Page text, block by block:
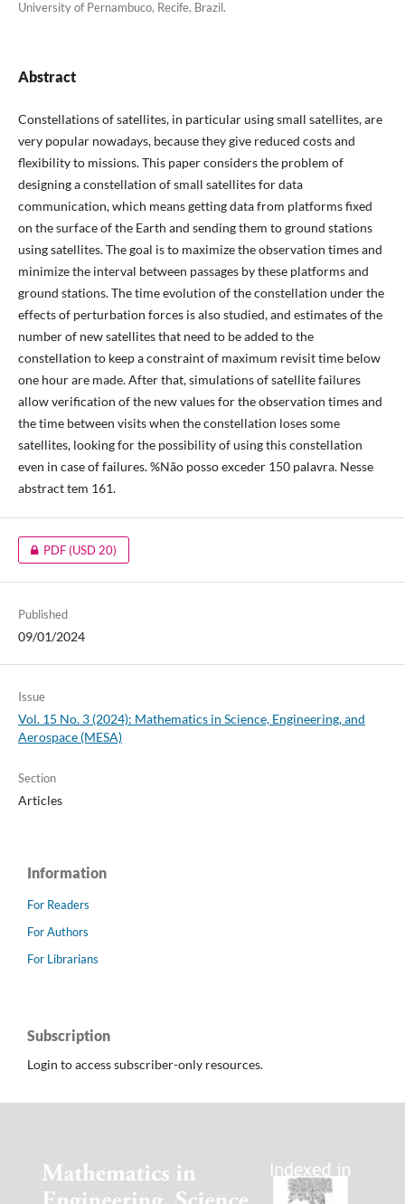
University of Pernambuco, Recife, Brazil.
Abstract
Constellations of satellites, in particular using small satellites, are
very popular nowadays, because they give reduced costs and
flexibility to missions. This paper considers the problem of
designing a constellation of small satellites for data
communication, which means getting data from platforms fixed
on the surface of the Earth and sending them to ground stations
using satellites. The goal is to maximize the observation times and
minimize the interval between passages by these platforms and
ground stations. The time evolution of the constellation under the
effects of perturbation forces is also studied, and estimates of the
number of new satellites that need to be added to the
constellation to keep a constraint of maximum revisit time below
one hour are made. After that, simulations of satellite failures
allow verification of the new values for the observation times and
the time between visits when the constellation loses some
satellites, looking for the possibility of using this constellation
even in case of failures. %Não posso exceder 150 palavra. Nesse
abstract tem 161.
PDF(USD 20)
Published
09/01/2024
Issue
Vol. 15 No. 3 (2024): Mathematics in Science, Engineering, and
Aerospace (MESA)
Section
Articles
Information
For Readers
For Authors
For Librarians
Subscription
Login to access subscriber-only resources.